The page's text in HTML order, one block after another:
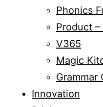
Phonics
Product
V365
Magic
Grammar
Innovation